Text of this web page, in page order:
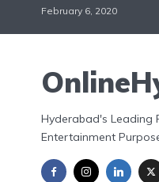
February 6, 2020
Hyderabad's
Entertainment